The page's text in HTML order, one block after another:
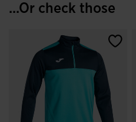
...Or check those